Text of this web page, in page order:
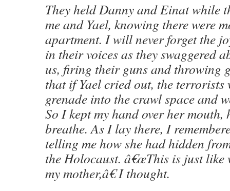
They held Danny and Einat while
me and Yael, knowing there were
apartment. I will never forget the
in their voices as they swaggered
us, firing their guns and throwing
that if Yael cried out, the terrorists
grenade into the crawl space and
So I kept my hand over her mouth,
breathe. As I lay there, I
telling me how she had hidden
the Holocaust. â€œThis is just like
my mother,â€ I thought.